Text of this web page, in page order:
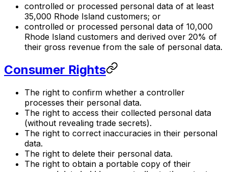
controlled or processed personal data of at least
35,000 Rhode Island customers; or
controlled or processed personal data of 10,000
Rhode Island customers and derived over 20% of
their gross revenue from the sale of personal data.
Consumer Rights
The right to confirm whether a controller
processes their personal data.
The right to access their collected personal data
(without revealing trade secrets).
The right to correct inaccuracies in their personal
data.
The right to delete their personal data.
The right to obtain a portable copy of their